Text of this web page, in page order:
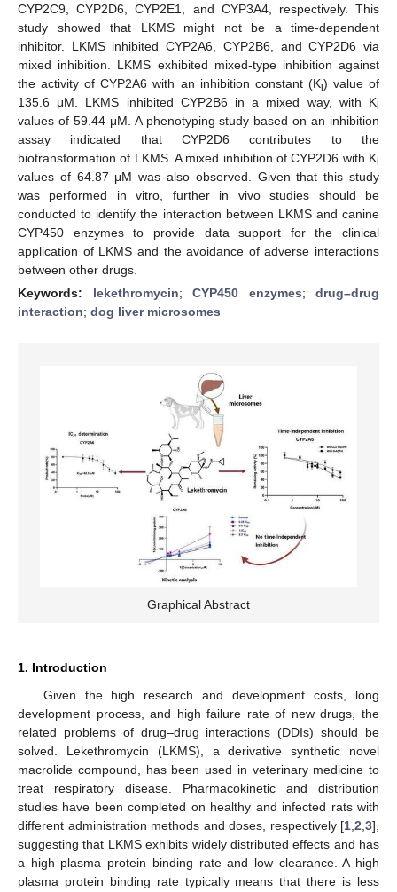
CYP2C9, CYP2D6, CYP2E1, and CYP3A4, respectively. This
study showed that LKMS might not be a time-dependent
inhibitor. LKMS inhibited CYP2A6, CYP2B6, and CYP2D6 via
mixed inhibition. LKMS exhibited mixed-type inhibition against
the activity of CYP2A6 with an inhibition constant (Ki) value of
135.6 μΜ. LKMS inhibited CYP2B6 in a mixed way, with Ki
values of 59.44 μM. A phenotyping study based on an inhibition
assay indicated that CYP2D6 contributes to the
biotransformation of LKMS. A mixed inhibition of CYP2D6 with Ki
values of 64.87 μM was also observed. Given that this study
was performed in vitro, further in vivo studies should be
conducted to identify the interaction between LKMS and canine
CYP450 enzymes to provide data support for the clinical
application of LKMS and the avoidance of adverse interactions
between other drugs.
Keywords: lekethromycin; CYP450 enzymes; drug–drug
interaction; dog liver microsomes
Graphical Abstract
1. Introduction
Given the high research and development costs, long
development process, and high failure rate of new drugs, the
related problems of drug–drug interactions (DDIs) should be
solved. Lekethromycin (LKMS), a derivative synthetic novel
macrolide compound, has been used in veterinary medicine to
treat respiratory disease. Pharmacokinetic and distribution
studies have been completed on healthy and infected rats with
different administration methods and doses, respectively [1 2 3],
suggesting that LKMS exhibits widely distributed effects and has
a high plasma protein binding rate and low clearance. A high
plasma protein binding rate typically means that there is less